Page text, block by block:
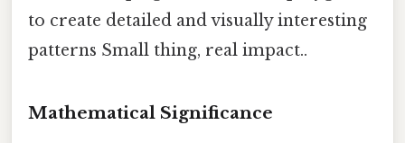
to create detailed and visually interesting
patterns Small thing, real impact..
Mathematical Significance